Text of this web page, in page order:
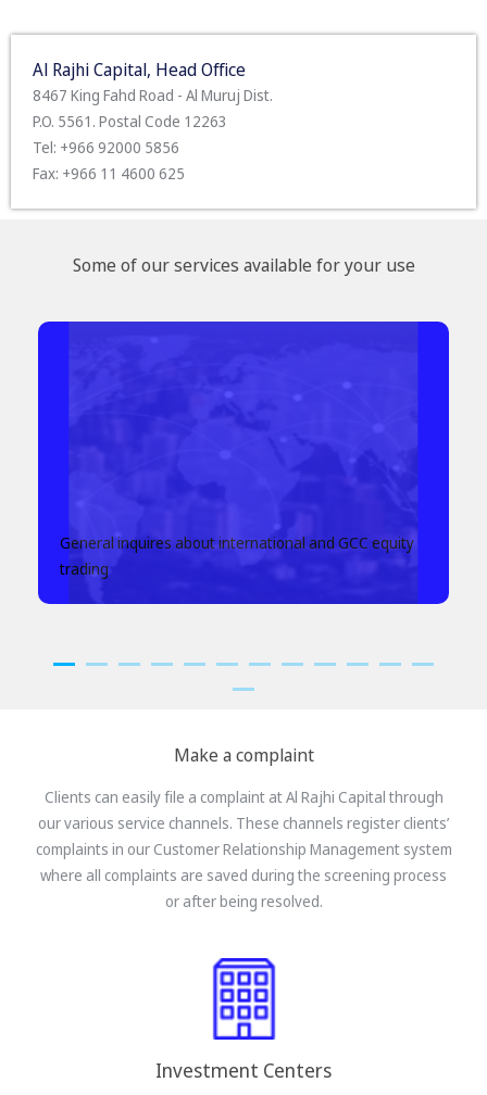
Al Rajhi Capital, Head Office
8467 King Fahd Road - Al Muruj Dist.
P.O. 5561. Postal Code 12263
Tel: +966 92000 5856
Fax: +966 11 4600 625
Some of our services available for your use
General inquires about international and GCC equity
trading
Make a complaint
Clients can easily file a complaint at Al Rajhi Capital through
our various service channels. These channels register clients’
complaints in our Customer Relationship Management system
where all complaints are saved during the screening process
or after being resolved.
Investment Centers